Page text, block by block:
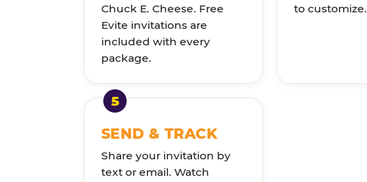
Chuck E. Cheese. Free
Evite invitations are
included with every
package.
to customize.
SEND & TRACK
Share your invitation by
text or email. Watch